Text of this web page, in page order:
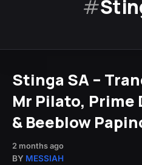
#
Stinga SA –
Mr Pilato, Prime
& Beeblow
2 months ago
BY MESSIAH